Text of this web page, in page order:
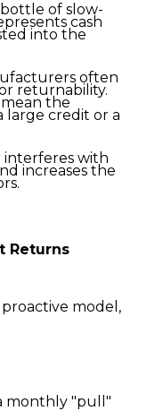
of slow-
cash
into the
often
returnability.
the
large credit or a
with
increases the
Returns
model,
monthly "pull"